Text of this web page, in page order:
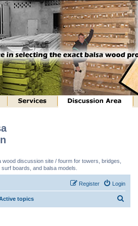
discussion site / fourm for towers, bridges,
boards, and balsa models.
Login
Register
topics